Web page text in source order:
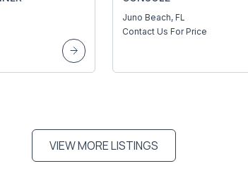
Juno Beach, FL
Contact Us For Price
VIEW MORE LISTINGS